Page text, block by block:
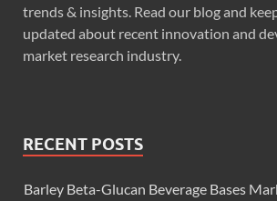
trends & insights. Read our blog and
updated about recent innovation and
market research industry.
RECENT POSTS
Barley Beta-Glucan Beverage Bases